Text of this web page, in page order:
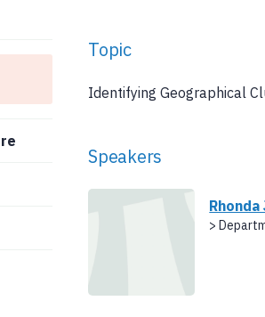
Topic
Identifying Geographical
Speakers
>